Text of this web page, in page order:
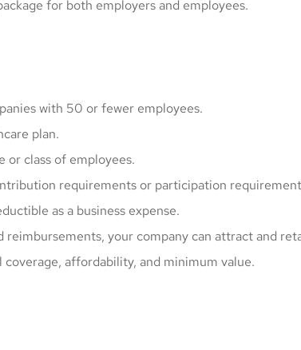
for both employers and employees.
with 50 or fewer employees.
plan.
or class of employees.
requirements or participation
as a business expense.
your company can attract and
affordability, and minimum value.